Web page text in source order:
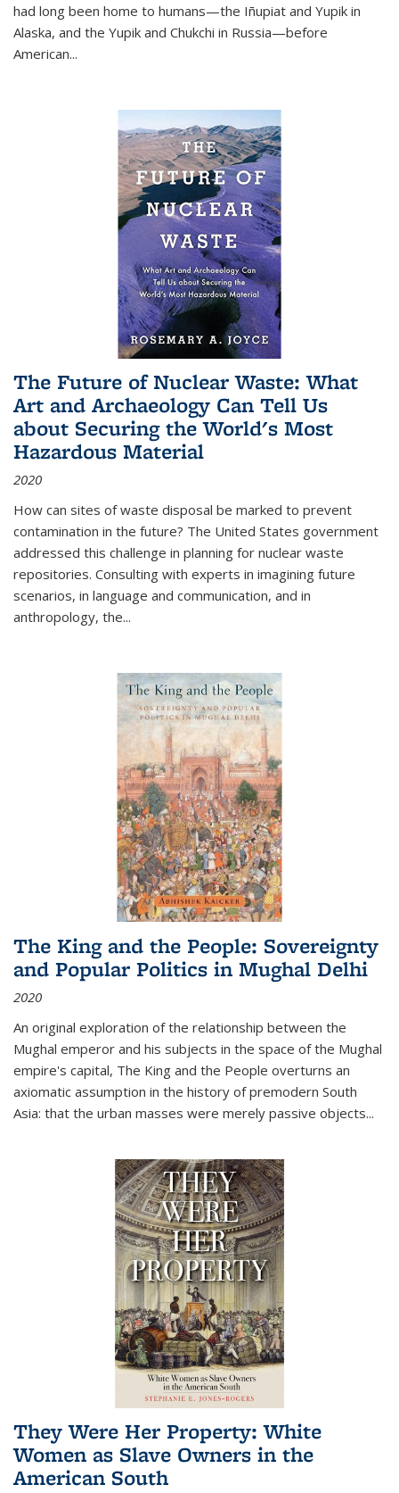
had long been home to humans—the Iñupiat and Yupik in
Alaska, and the Yupik and Chukchi in Russia—before
American...
The Future of Nuclear Waste: What
Art and Archaeology Can Tell Us
about Securing the World's Most
Hazardous Material
2020
How can sites of waste disposal be marked to prevent
contamination in the future? The United States government
addressed this challenge in planning for nuclear waste
repositories. Consulting with experts in imagining future
scenarios, in language and communication, and in
anthropology, the...
The King and the People: Sovereignty
and Popular Politics in Mughal Delhi
2020
An original exploration of the relationship between the
Mughal emperor and his subjects in the space of the Mughal
empire's capital, The King and the People overturns an
axiomatic assumption in the history of premodern South
Asia: that the urban masses were merely passive objects...
They Were Her Property: White
Women as Slave Owners in the
American South